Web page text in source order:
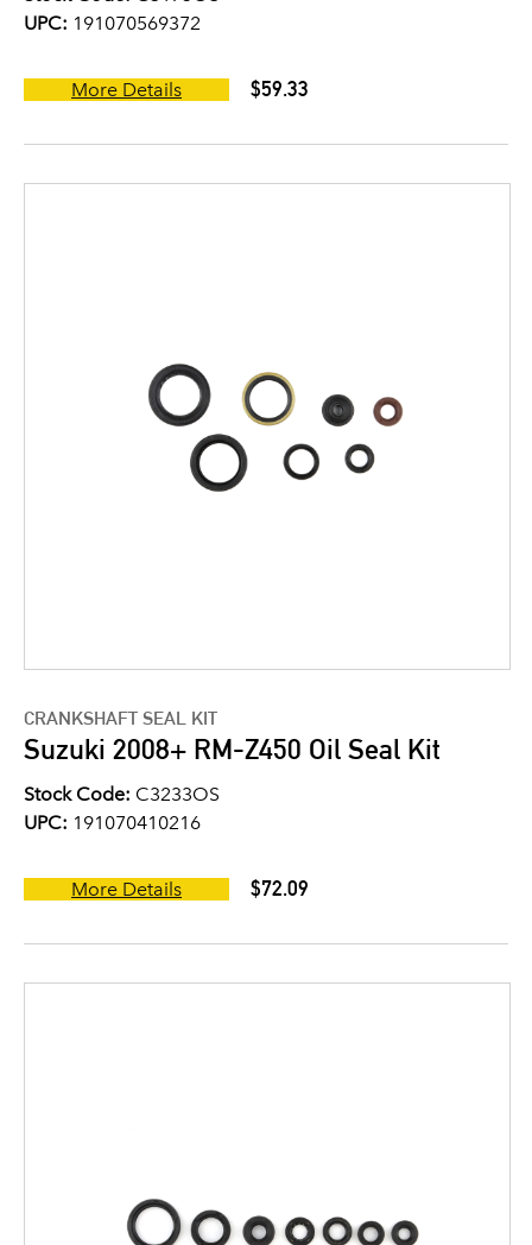
UPC: 191070569372
More Details $59.33
CRANKSHAFT SEAL KIT
Suzuki 2008+ RM-Z450 Oil Seal Kit
Stock Code: C3233OS
UPC: 191070410216
More Details $72.09